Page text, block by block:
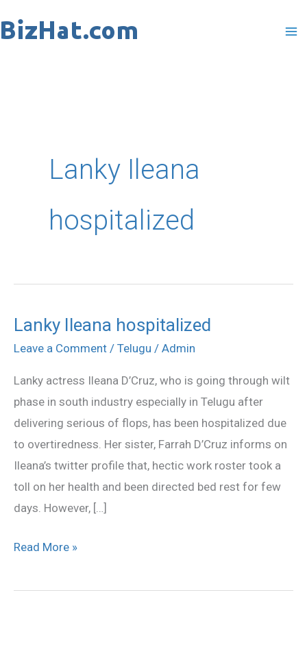
to
Lanky Ileana
hospitalized
Lanky Ileana hospitalized
Leave a Comment / Telugu / Admin
Lanky actress Ileana D’Cruz, who is going through wilt
phase in south industry especially in Telugu after
delivering serious of flops, has been hospitalized due
to overtiredness. Her sister, Farrah D’Cruz informs on
Ileana’s twitter profile that, hectic work roster took a
toll on her health and been directed bed rest for few
days. However, […]
Lanky
Ileana
Read More »